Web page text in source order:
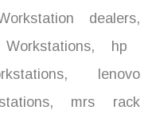
dealers,
, hp
, lenovo
, mrs rack